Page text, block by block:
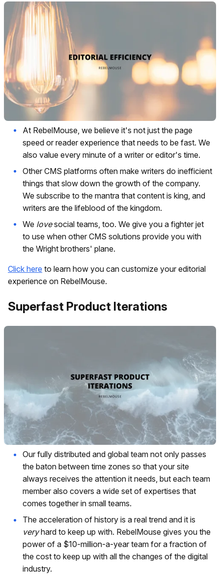
At RebelMouse, we believe it's not just the page
speed or reader experience that needs to be fast. We
also value every minute of a writer or editor's time.
Other CMS platforms often make writers do inefficient
things that slow down the growth of the company.
We subscribe to the mantra that content is king, and
writers are the lifeblood of the kingdom.
We lovesocial teams, too. We give you a fighter jet
to use when other CMS solutions provide you with
the Wright brothers' plane.
Click here to learn how you can customize your editorial
experience on RebelMouse.
Superfast Product Iterations
Our fully distributed and global team not only passes
the baton between time zones so that your site
always receives the attention it needs, but each team
member also covers a wide set of expertises that
comes together in small teams.
The acceleration of history is a real trend and it is
veryhard to keep up with. RebelMouse gives you the
power of a $10-million-a-year team for a fraction of
the cost to keep up with all the changes of the digital
industry.